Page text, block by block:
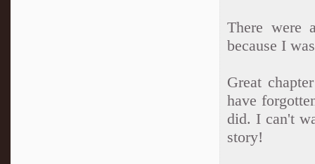
There were
because I
Great
have
did. I can't
story!